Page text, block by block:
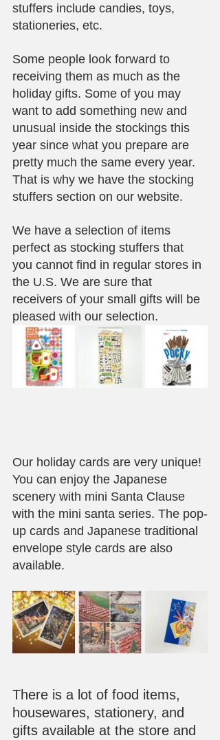
stuffers include candies, toys,
stationeries, etc.
Some people look forward to
receiving them as much as the
holiday gifts. Some of you may
want to add something new and
unusual inside the stockings this
year since what you prepare are
pretty much the same every year.
That is why we have the stocking
stuffers section on our website.
We have a selection of items
perfect as stocking stuffers that
you cannot find in regular stores in
the U.S. We are sure that
receivers of your small gifts will be
pleased with our selection.
Our holiday cards are very unique!
You can enjoy the Japanese
scenery with mini Santa Clause
with the mini santa series. The pop-
up cards and Japanese traditional
envelope style cards are also
available.
There is a lot of food items,
housewares, stationery, and
gifts available at the store and